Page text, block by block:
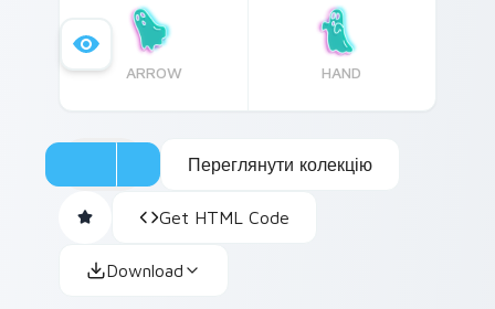
ARROW HAND
Переглянути колекцію
Get HTML Code
Download